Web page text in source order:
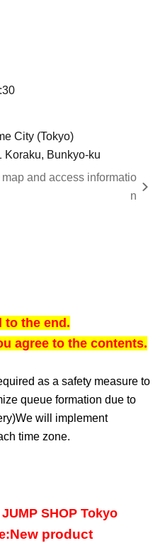
City (Tokyo)
Koraku, Bunkyo-ku
and access informatio
n
to the end.
agree to the contents.
as a safety measure to
queue formation due to
)We will implement
time zone.
SHOP Tokyo
New product